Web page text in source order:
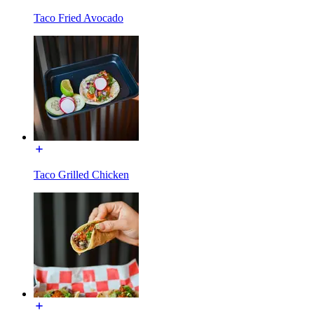
Taco Fried Avocado
Taco Grilled Chicken